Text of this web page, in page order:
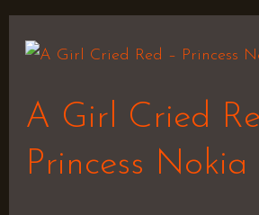
A Girl Cried
Princess Nokia
A
Cried
–